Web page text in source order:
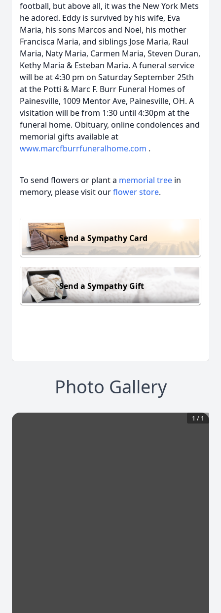
football, but above all, it was the New York Mets
he adored. Eddy is survived by his wife, Eva
Maria, his sons Marcos and Noel, his mother
Francisca Maria, and siblings Jose Maria, Raul
Maria, Naty Maria, Carmen Maria, Steven Duran,
Kethy Maria & Esteban Maria. A funeral service
will be at 4:30 pm on Saturday September 25th
at the Potti & Marc F. Burr Funeral Homes of
Painesville, 1009 Mentor Ave, Painesville, OH. A
visitation will be from 1:30 until 4:30pm at the
funeral home. Obituary, online condolences and
memorial gifts available at
www.marcfburrfuneralhome.com .
To send flowers or plant a memorial tree in
memory, please visit ourflower store.
Send a Sympathy Card
Send a Sympathy Gift
Photo Gallery
1 / 1